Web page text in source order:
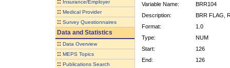
Insurance/Employer
:: Medical Provider
:: Survey Questionnaires
Data and Statistics
:: Data Overview
:: MEPS Topics
:: Publications Search
Variable Name:
BRR104
Description:
BRR FLAG,
Format:
1.0
Type:
NUM
Start:
126
End:
126